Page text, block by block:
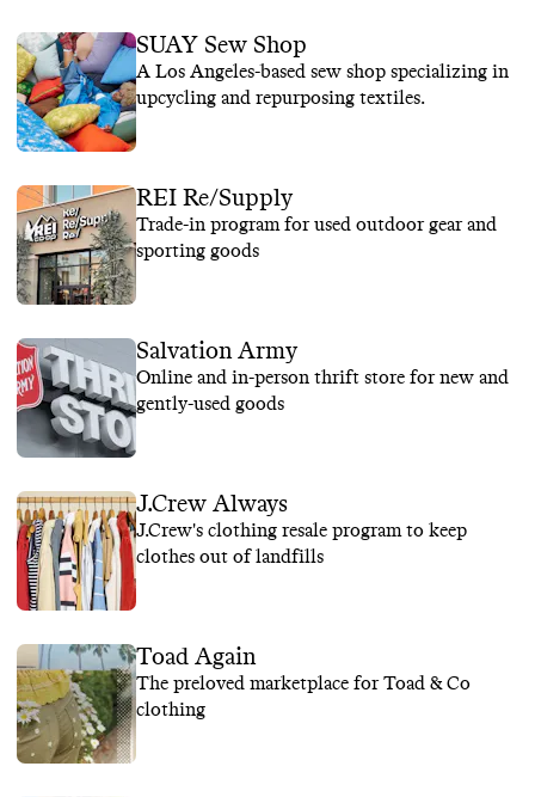
SUAY Sew Shop
A Los Angeles-based sew shop specializing in
upcycling and repurposing textiles.
REI Re/Supply
Trade-in program for used outdoor gear and
sporting goods
Salvation Army
Online and in-person thrift store for new and
gently-used goods
J.Crew Always
J.Crew's clothing resale program to keep
clothes out of landfills
Toad Again
The preloved marketplace for Toad & Co
clothing